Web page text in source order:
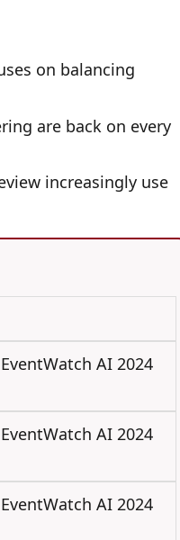
on balancing
are back on every
increasingly use
AI 2024
AI 2024
AI 2024